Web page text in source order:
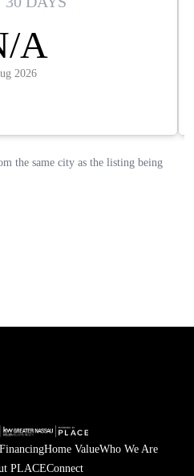
FinancingHome ValueWho We Are
PLACEConnect